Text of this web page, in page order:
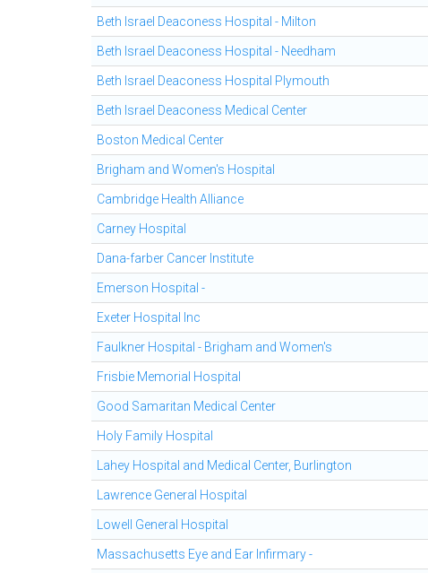
Beth Israel Deaconess Hospital - Milton
Beth Israel Deaconess Hospital - Needham
Beth Israel Deaconess Hospital Plymouth
Beth Israel Deaconess Medical Center
Boston Medical Center
Brigham and Women's Hospital
Cambridge Health Alliance
Carney Hospital
Dana-farber Cancer Institute
Emerson Hospital -
Exeter Hospital Inc
Faulkner Hospital - Brigham and Women's
Frisbie Memorial Hospital
Good Samaritan Medical Center
Holy Family Hospital
Lahey Hospital and Medical Center, Burlington
Lawrence General Hospital
Lowell General Hospital
Massachusetts Eye and Ear Infirmary -